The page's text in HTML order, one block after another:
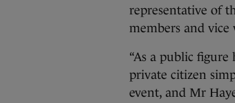
representative of
members and vice
“As a public
private citizen
event, and Mr